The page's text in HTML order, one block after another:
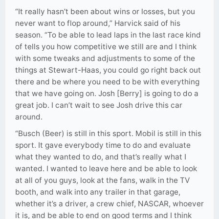
“It really hasn’t been about wins or losses, but you
never want to flop around,” Harvick said of his
season. “To be able to lead laps in the last race kind
of tells you how competitive we still are and I think
with some tweaks and adjustments to some of the
things at Stewart-Haas, you could go right back out
there and be where you need to be with everything
that we have going on. Josh [Berry] is going to do a
great job. I can’t wait to see Josh drive this car
around.
“Busch (Beer) is still in this sport. Mobil is still in this
sport. It gave everybody time to do and evaluate
what they wanted to do, and that’s really what I
wanted. I wanted to leave here and be able to look
at all of you guys, look at the fans, walk in the TV
booth, and walk into any trailer in that garage,
whether it’s a driver, a crew chief, NASCAR, whoever
it is, and be able to end on good terms and I think